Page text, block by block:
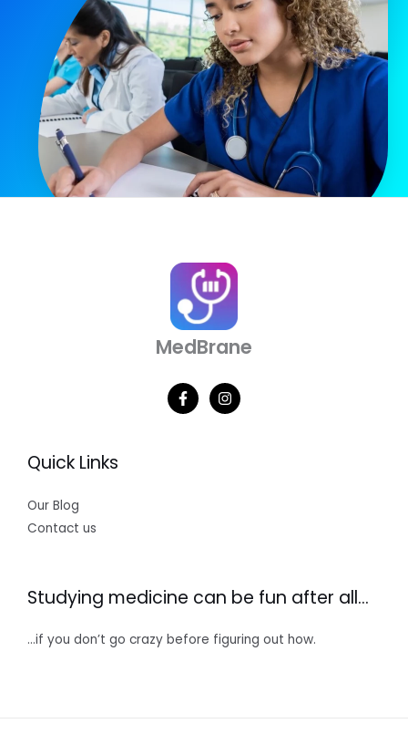
MedBrane
Quick Links
Our Blog
Contact us
Studying medicine can be fun after all…
…if you don’t go crazy before figuring out how.